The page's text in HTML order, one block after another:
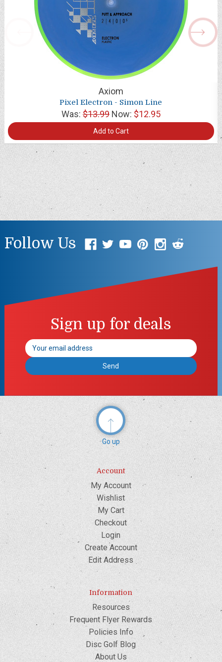
Axiom
Pixel Electron - Simon Line
Was: $13.99 Now: $12.95
Add to Cart
Follow Us
Sign up for deals
Email
Address
Go up
Account
My Account
Wishlist
My Cart
Checkout
Login
Create Account
Edit Address
Information
Resources
Frequent Flyer Rewards
Policies Info
Disc Golf Blog
About Us